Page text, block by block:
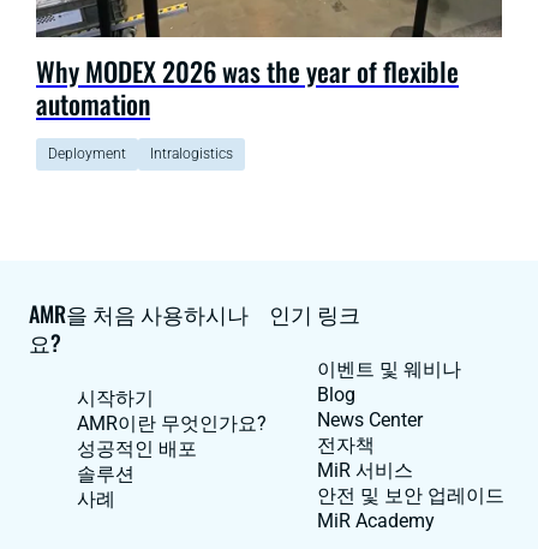
Why MODEX 2026 was the year of flexible
automation
Deployment Intralogistics
AMR을 처음 사용하시나
요?
시작하기
AMR이란 무엇인가요?
성공적인 배포
솔루션
사례
인기 링크
이벤트 및 웨비나
Blog
News Center
전자책
MiR 서비스
안전 및 보안 업레이드
MiR Academy